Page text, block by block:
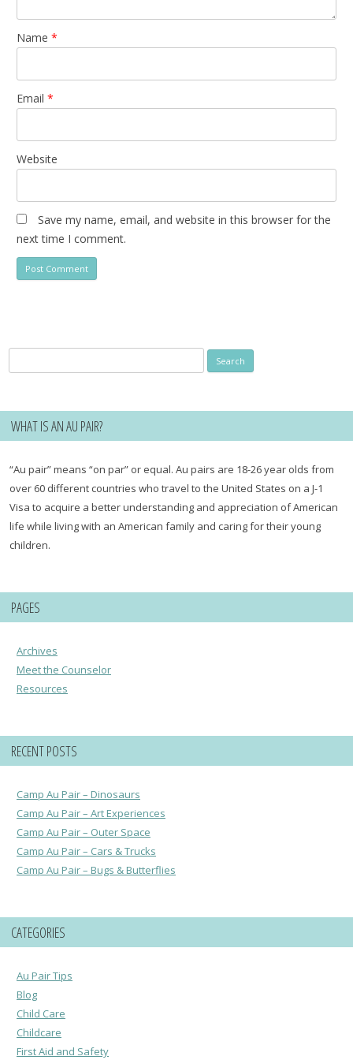
Name *
Email *
Website
Save my name, email, and website in this browser for the
next time I comment.
for:
WHAT IS AN AU PAIR?
“Au pair” means “on par” or equal. Au pairs are 18-26 year olds from
over 60 different countries who travel to the United States on a J-1
Visa to acquire a better understanding and appreciation of American
life while living with an American family and caring for their young
children.
PAGES
Archives
Meet the Counselor
Resources
RECENT POSTS
Camp Au Pair – Dinosaurs
Camp Au Pair – Art Experiences
Camp Au Pair – Outer Space
Camp Au Pair – Cars & Trucks
Camp Au Pair – Bugs & Butterflies
CATEGORIES
Au Pair Tips
Blog
Child Care
Childcare
First Aid and Safety